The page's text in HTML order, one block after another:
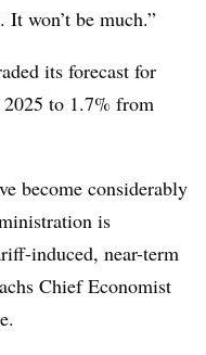
It won’t be much.”
its forecast for
to 1.7% from
become considerably
is
induced, near-term
Chief Economist